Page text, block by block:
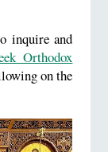
inquire and
Orthodox
on the